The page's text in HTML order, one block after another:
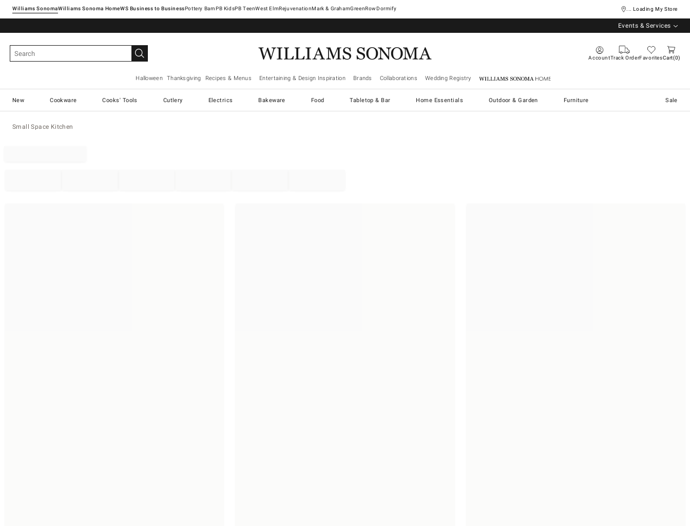
Williams SonomaWilliams Sonoma Home Pottery Barn West ElmRejuvenationMark & GrahamGreenRowDormify ... Loading My Store
Events & Services
AccountTrack OrderFavoritesCart 0
Halloween Thanksgiving Recipes & Menus Entertaining & Design Inspiration Brands Collaborations Wedding Registry Williams Sonoma Home
New Cookware Cooks' Tools Cutlery Electrics Bakeware Food Tabletop & Bar Home Essentials Outdoor & Garden Furniture Sale
Small Space Kitchen